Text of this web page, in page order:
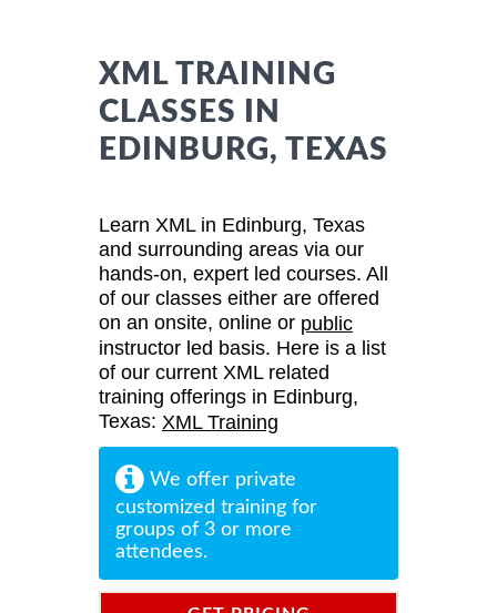
XML TRAINING
CLASSES IN
EDINBURG, TEXAS
Learn XML in Edinburg, Texas
and surrounding areas via our
hands-on, expert led courses. All
of our classes either are offered
on an onsite, online or public
instructor led basis. Here is a list
of our current XML related
training offerings in Edinburg,
Texas: XML Training
We offer private
customized training for
groups of 3 or more
attendees.